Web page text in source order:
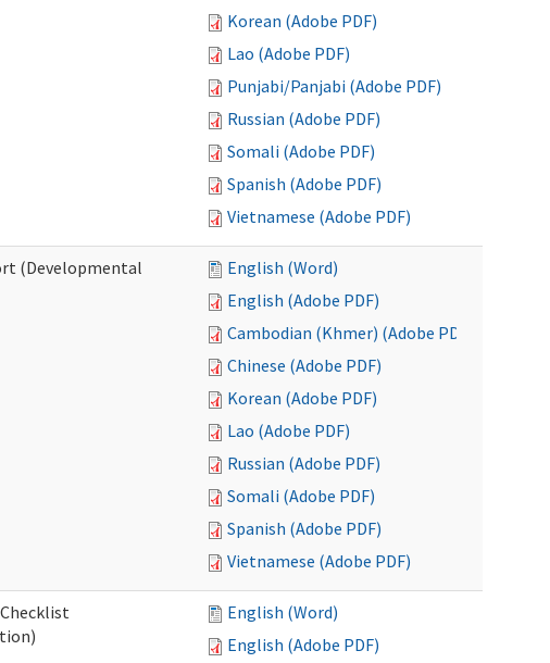
Korean (Adobe PDF)
Lao (Adobe PDF)
Punjabi/Panjabi (Adobe PDF)
Russian (Adobe PDF)
Somali (Adobe PDF)
Spanish (Adobe PDF)
Vietnamese (Adobe PDF)
(Developmental
English (Word)
English (Adobe PDF)
Cambodian (Khmer) (Adobe PDF)
Chinese (Adobe PDF)
Korean (Adobe PDF)
Lao (Adobe PDF)
Russian (Adobe PDF)
Somali (Adobe PDF)
Spanish (Adobe PDF)
Vietnamese (Adobe PDF)
English (Word)
English (Adobe PDF)